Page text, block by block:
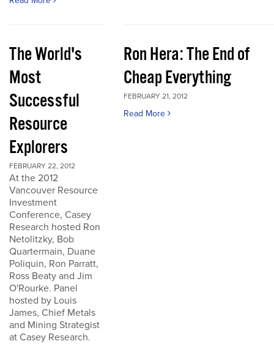
The World's
Most
Successful
Resource
Explorers
FEBRUARY 22, 2012
At the 2012
Vancouver Resource
Investment
Conference, Casey
Research hosted Ron
Netolitzky, Bob
Quartermain, Duane
Poliquin, Ron Parratt,
Ross Beaty and Jim
O'Rourke. Panel
hosted by Louis
James, Chief Metals
and Mining Strategist
at Casey Research.
Ron Hera: The End of
Cheap Everything
FEBRUARY 21, 2012
Read More